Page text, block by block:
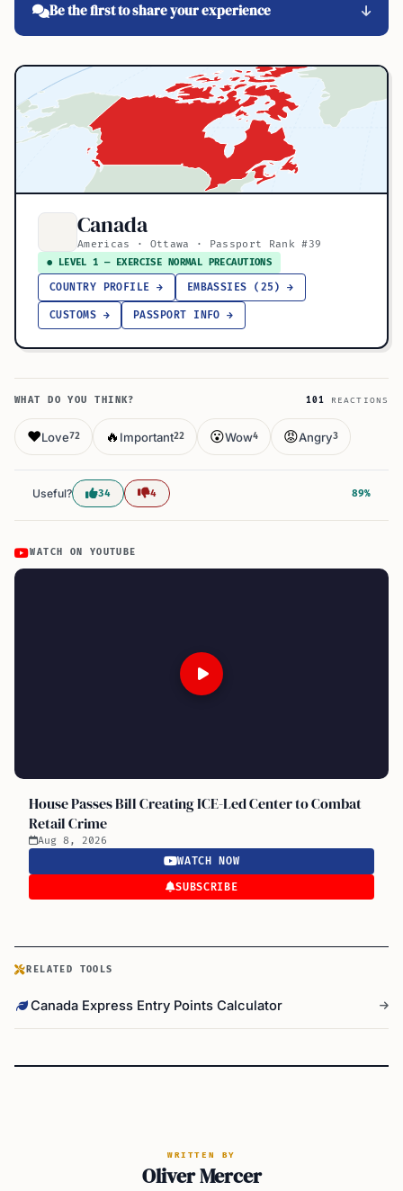
Be the first to share your experience
Canada
Americas · Ottawa · Passport Rank #39
● LEVEL 1 — EXERCISE NORMAL PRECAUTIONS
COUNTRY PROFILE → EMBASSIES (25) →
CUSTOMS → PASSPORT INFO →
WHAT DO YOU THINK? 101 REACTIONS
❤️Love72 🔥 Important22 😮Wow4 😡Angry3
Useful? 34 4 89%
WATCH ON YOUTUBE
House Passes Bill Creating ICE-Led Center to Combat
Retail Crime
Aug 8, 2026
WATCH NOW
SUBSCRIBE
RELATED TOOLS
Canada Express Entry Points Calculator
WRITTEN BY
Oliver Mercer